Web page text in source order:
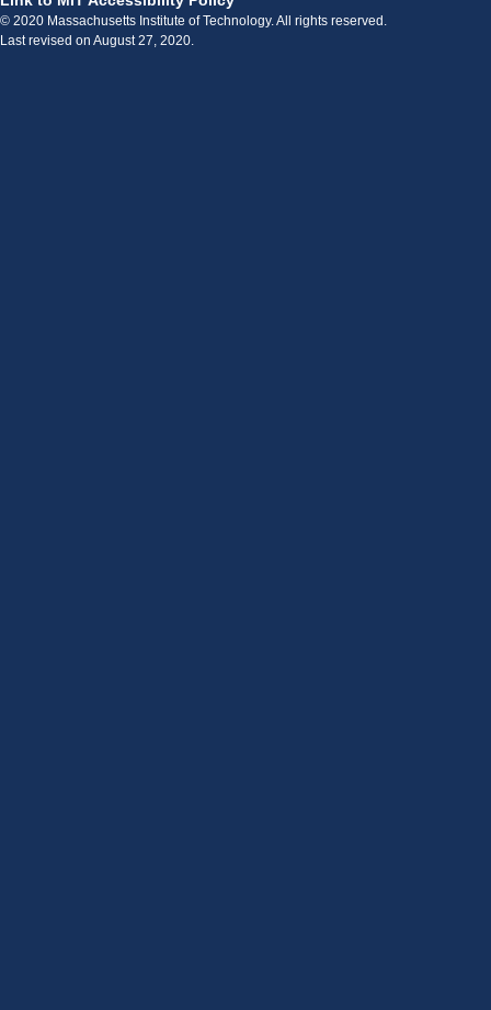
© 2020 Massachusetts Institute of Technology. All rights reserved.
Last revised on August 27, 2020.